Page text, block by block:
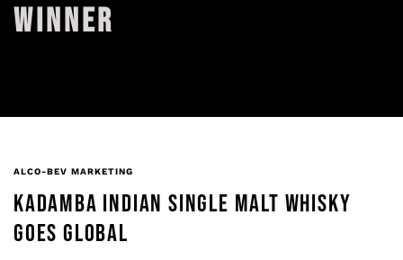
WINNER
ALCO-BEV MARKETING
KADAMBA INDIAN SINGLE MALT WHISKY
GOES GLOBAL